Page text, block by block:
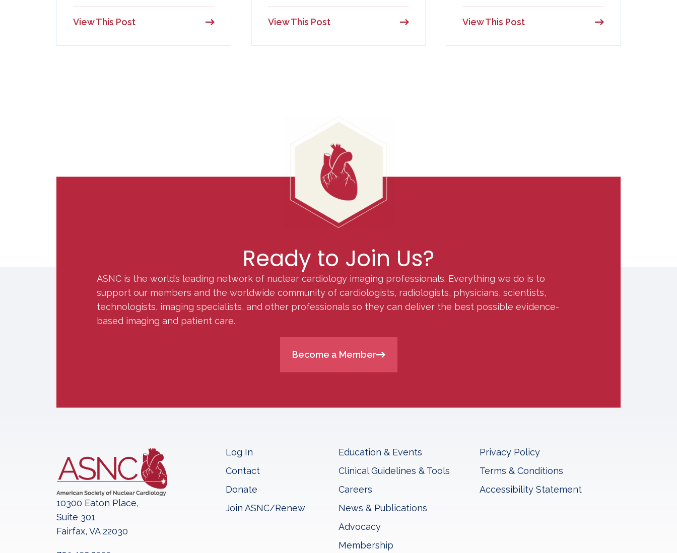
View This Post View This Post View This Post
Ready to Join Us?
ASNC is the world’s leading network of nuclear cardiology imaging professionals. Everything we do is to
support our members and the worldwide community of cardiologists, radiologists, physicians, scientists,
technologists, imaging specialists, and other professionals so they can deliver the best possible evidence-
based imaging and patient care.
Become a Member
10300 Eaton Place,
Suite 301
Fairfax, VA 22030
Log In
Contact
Donate
Join ASNC/Renew
Education & Events
Clinical Guidelines & Tools
Careers
News & Publications
Advocacy
Membership
Privacy Policy
Terms & Conditions
Accessibility Statement